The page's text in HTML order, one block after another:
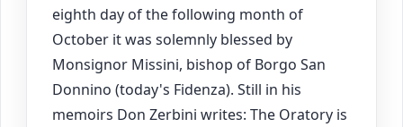
eighth day of the following month of
October it was solemnly blessed by
Monsignor Missini, bishop of Borgo San
Donnino (today's Fidenza). Still in his
memoirs Don Zerbini writes: The Oratory is